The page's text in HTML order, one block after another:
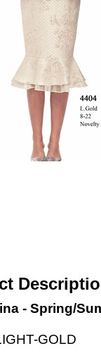
- Spring/
GOLD